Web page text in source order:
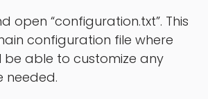
open “configuration.txt”. This
configuration file where
be able to customize any
needed.